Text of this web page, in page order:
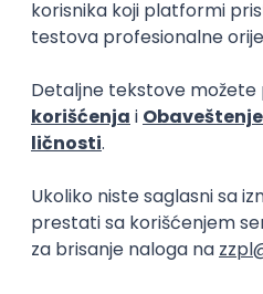
11.09.2026.
AWS Docker QA Cloud
Software
Xsolla
11.09.2026.
AWS Azure Cloud Agile